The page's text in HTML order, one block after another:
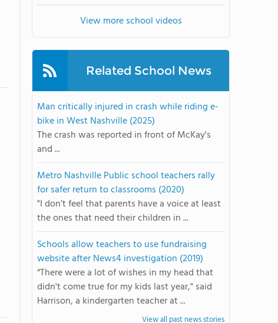
View more school videos
Related School News
Man critically injured in crash while riding e-
bike in West Nashville (2025)
The crash was reported in front of McKay's
and ...
Metro Nashville Public school teachers rally
for safer return to classrooms (2020)
"I don’t feel that parents have a voice at least
the ones that need their children in ...
Schools allow teachers to use fundraising
website after News4 investigation (2019)
“There were a lot of wishes in my head that
didn't come true for my kids last year," said
Harrison, a kindergarten teacher at ...
View all past news stories